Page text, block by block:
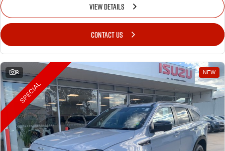
VIEW DETAILS
CONTACT US
8 NEW
SPECIAL